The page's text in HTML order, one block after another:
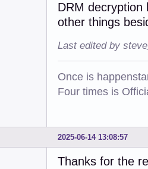
DRM decryption
other things
Last edited by
Once is
Four times is
2025-06-14 13:08:57
Thanks for the